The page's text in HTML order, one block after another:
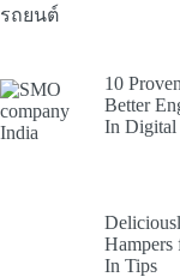
10
Better
In Digital
Hampers
In Tips